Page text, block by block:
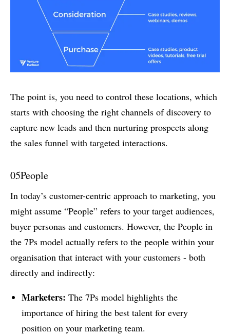
The point is, you need to control these locations, which
starts with choosing the right channels of discovery to
capture new leads and then nurturing prospects along
the sales funnel with targeted interactions.
05People
In today’s customer-centric approach to marketing, you
might assume “People” refers to your target audiences,
buyer personas and customers. However, the People in
the 7Ps model actually refers to the people within your
organisation that interact with your customers - both
directly and indirectly:
Marketers: The 7Ps model highlights the
importance of hiring the best talent for every
position on your marketing team.